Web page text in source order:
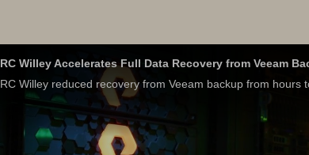
RC Willey Accelerates Full Data Recovery from Veeam